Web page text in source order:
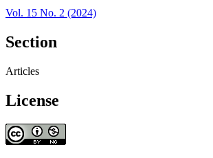
Vol. 15 No. 2 (2024)
Section
Articles
License